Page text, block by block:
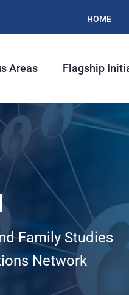
HOME
Areas Flagship
Family Studies
Network